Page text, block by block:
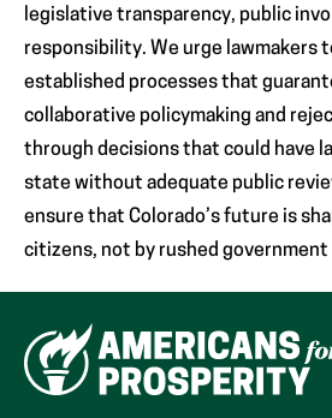
legislative transparency, public
responsibility. We urge lawmakers
established processes that
collaborative policymaking and
through decisions that could have
state without adequate public
ensure that Colorado’s future is
citizens, not by rushed government